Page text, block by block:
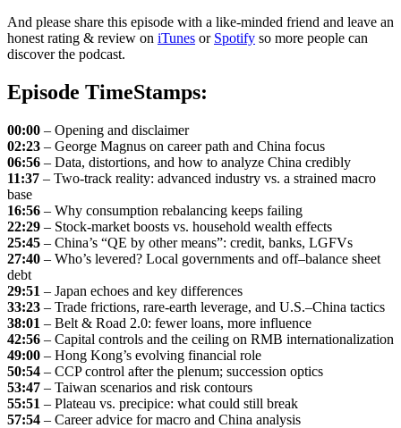
And please share this episode with a like-minded friend and leave an
honest rating & review on iTunes or Spotify so more people can
discover the podcast.
Episode TimeStamps:
00:00 – Opening and disclaimer
02:23 – George Magnus on career path and China focus
06:56 – Data, distortions, and how to analyze China credibly
11:37 – Two-track reality: advanced industry vs. a strained macro
base
16:56 – Why consumption rebalancing keeps failing
22:29 – Stock-market boosts vs. household wealth effects
25:45 – China’s “QE by other means”: credit, banks, LGFVs
27:40 – Who’s levered? Local governments and off–balance sheet
debt
29:51 – Japan echoes and key differences
33:23 – Trade frictions, rare-earth leverage, and U.S.–China tactics
38:01 – Belt & Road 2.0: fewer loans, more influence
42:56 – Capital controls and the ceiling on RMB internationalization
49:00 – Hong Kong’s evolving financial role
50:54 – CCP control after the plenum; succession optics
53:47 – Taiwan scenarios and risk contours
55:51 – Plateau vs. precipice: what could still break
57:54 – Career advice for macro and China analysis